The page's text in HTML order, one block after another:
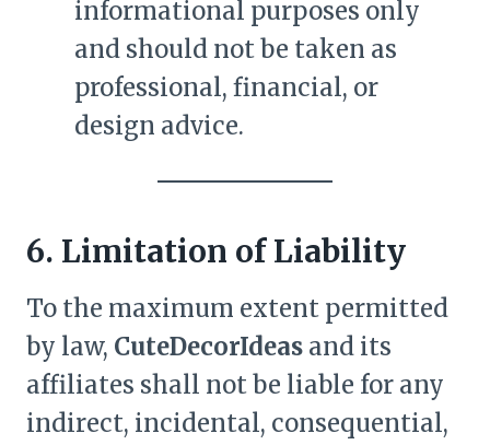
informational purposes only
and should not be taken as
professional, financial, or
design advice.
6. Limitation of Liability
To the maximum extent permitted
by law, CuteDecorIdeas and its
affiliates shall not be liable for any
indirect, incidental, consequential,